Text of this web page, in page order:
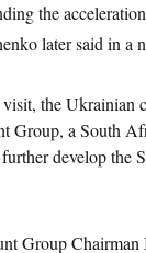
the
later said in a
the Ukrainian
Group, a South
develop the
Group